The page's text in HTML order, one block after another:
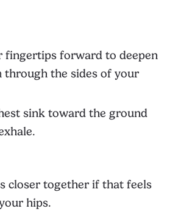
fingertips forward to deepen
through the sides of your
sink toward the ground
closer together if that feels
hips.